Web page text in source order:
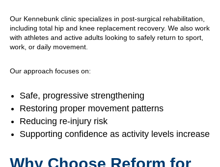
Our Kennebunk clinic specializes in post-surgical rehabilitation,
including total hip and knee replacement recovery. We also work
with athletes and active adults looking to safely return to sport,
work, or daily movement.
Our approach focuses on:
Safe, progressive strengthening
Restoring proper movement patterns
Reducing re-injury risk
Supporting confidence as activity levels increase